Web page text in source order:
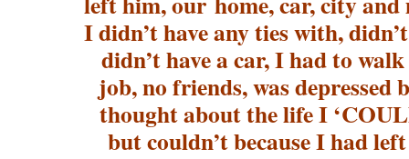
I didn’t have any ties with,
didn’t have a car, I had to
job, no friends, was depressed
thought about the life I
but couldn’t because I had